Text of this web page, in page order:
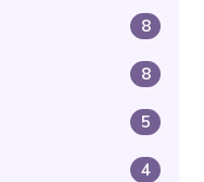
8
8
5
4